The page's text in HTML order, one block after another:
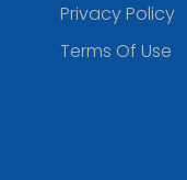
Privacy Policy
Terms Of Use